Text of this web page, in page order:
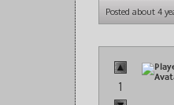
Posted about 4
1